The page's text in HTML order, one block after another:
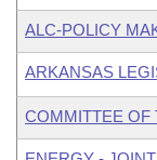
ALC-POLICY
ARKANSAS
COMMITTEE OF